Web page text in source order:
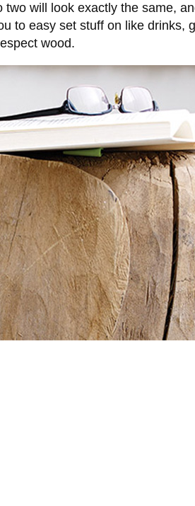
will look exactly the same,
to easy set stuff on like
wood.